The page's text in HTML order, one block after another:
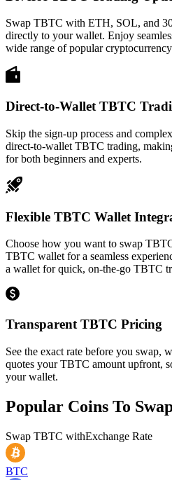
Swap TBTC with ETH, SOL, and
directly to your wallet. Enjoy
wide range of popular cryptocurrency
Direct-to-Wallet TBTC
Skip the sign-up process and
direct-to-wallet TBTC trading,
for both beginners and experts.
Flexible TBTC Wallet
Choose how you want to swap
TBTC wallet for a seamless
a wallet for quick, on-the-go TBTC
Transparent TBTC Pricing
See the exact rate before you swap,
quotes your TBTC amount upfront,
your wallet.
Popular Coins To
Swap TBTC withExchange Rate
BTC